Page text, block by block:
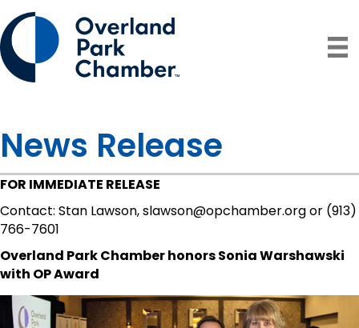
News Release
FOR IMMEDIATE RELEASE
Contact: Stan Lawson, slawson@opchamber.org or (913)
766-7601
Overland Park Chamber honors Sonia Warshawski
with OP Award